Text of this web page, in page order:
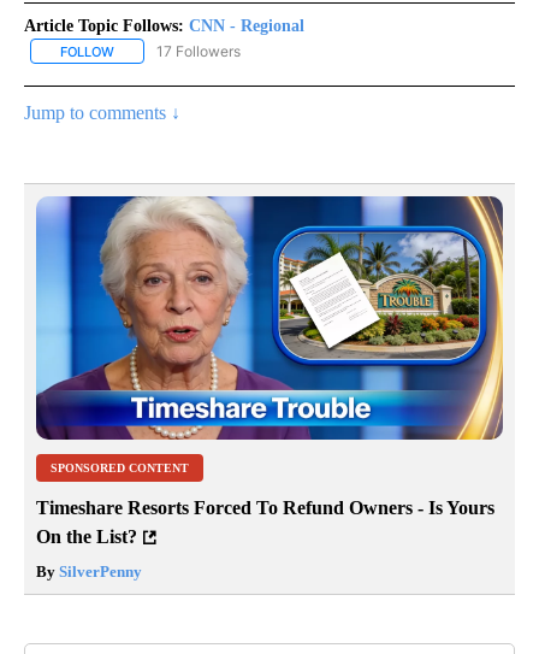
Article Topic Follows: CNN - Regional
FOLLOW FOLLOW "CNN - REGIONAL" TO RECEIVE NOTIFICATIONS ABOUT
17 Followers
Jump to comments ↓
SPONSORED CONTENT
Timeshare Resorts Forced To Refund Owners - Is Yours
On the List?
By SilverPenny